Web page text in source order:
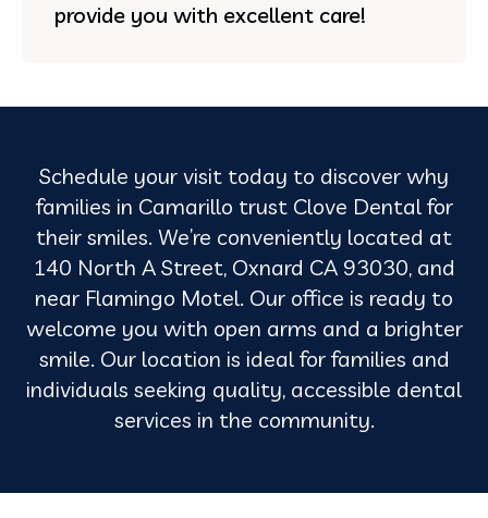
provide you with excellent care!
Schedule your visit today to discover why
families in Camarillo trust Clove Dental for
their smiles. We’re conveniently located at
140 North A Street, Oxnard CA 93030, and
near Flamingo Motel. Our office is ready to
welcome you with open arms and a brighter
smile. Our location is ideal for families and
individuals seeking quality, accessible dental
services in the community.